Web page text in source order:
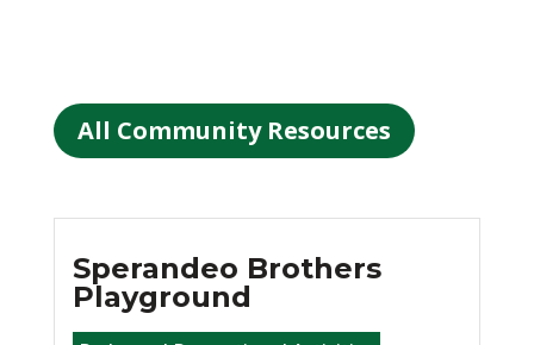
All Community Resources
Sperandeo Brothers
Playground